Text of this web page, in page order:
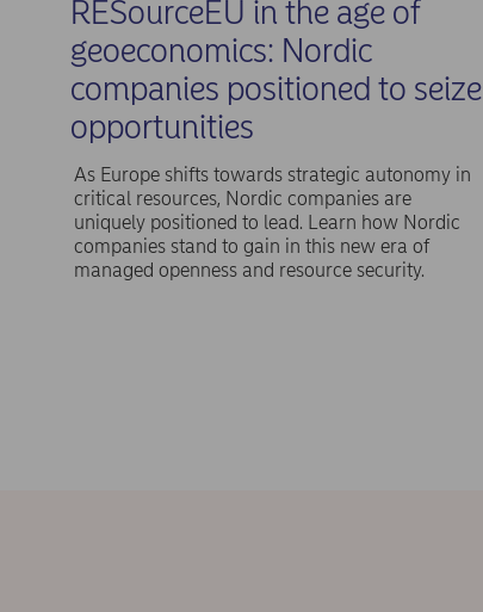
RESourceEU in the age of
geoeconomics: Nordic
companies positioned to seize
opportunities
As Europe shifts towards strategic autonomy in
critical resources, Nordic companies are
uniquely positioned to lead. Learn how Nordic
companies stand to gain in this new era of
managed openness and resource security.